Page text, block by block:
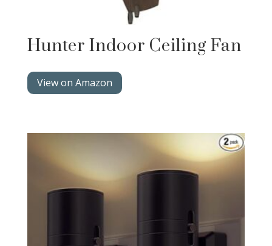
Hunter Indoor Ceiling Fan
View on Amazon